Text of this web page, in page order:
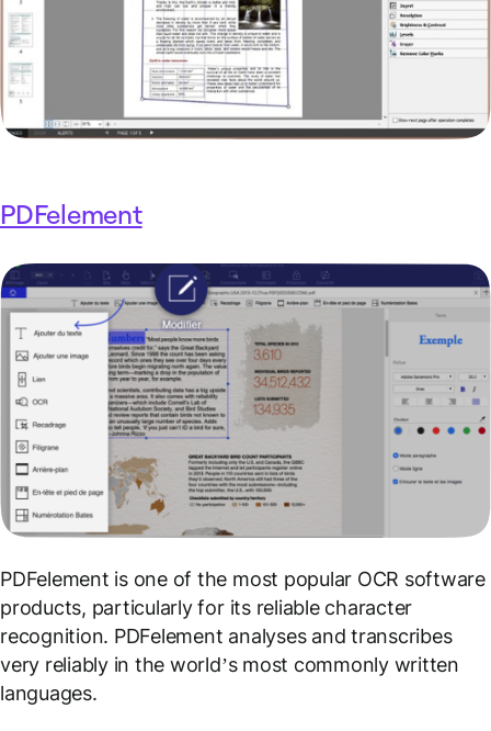
PDFelement
PDFelement is one of the most popular OCR software
products, particularly for its reliable character
recognition. PDFelement analyses and transcribes
very reliably in the world’s most commonly written
languages.